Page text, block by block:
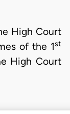
High Court
of the 1st
High Court